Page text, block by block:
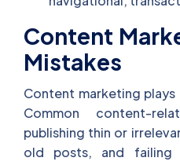
Content
Mistakes
Content marketing plays
Common content-
publishing thin or
old posts, and failing